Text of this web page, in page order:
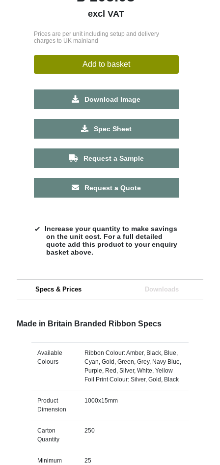
excl VAT
Prices are per unit including setup and delivery
charges to UK mainland
Add to basket
Download Image
Spec Sheet
Request a Sample
Request a Quote
Increase your quantity to make savings
on the unit cost. For a full detailed
quote add this product to your enquiry
basket above.
Specs & Prices Downloads
Made in Britain Branded Ribbon Specs
Available
Colours
Ribbon Colour: Amber, Black, Blue,
Cyan, Gold, Green, Grey, Navy Blue,
Purple, Red, Silver, White, Yellow
Foil Print Colour: Silver, Gold, Black
Product
Dimension
1000x15mm
Carton
Quantity
250
Minimum
25